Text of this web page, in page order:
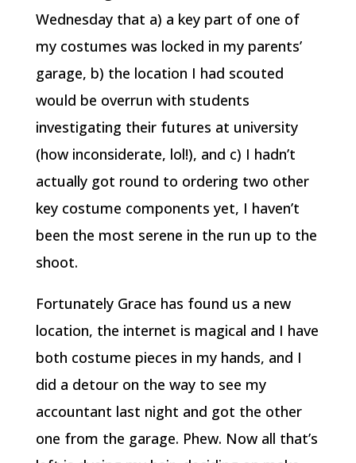
Wednesday that a) a key part of one of
my costumes was locked in my parents’
garage, b) the location I had scouted
would be overrun with students
investigating their futures at university
(how inconsiderate, lol!), and c) I hadn’t
actually got round to ordering two other
key costume components yet, I haven’t
been the most serene in the run up to the
shoot.
Fortunately Grace has found us a new
location, the internet is magical and I have
both costume pieces in my hands, and I
did a detour on the way to see my
accountant last night and got the other
one from the garage. Phew. Now all that’s